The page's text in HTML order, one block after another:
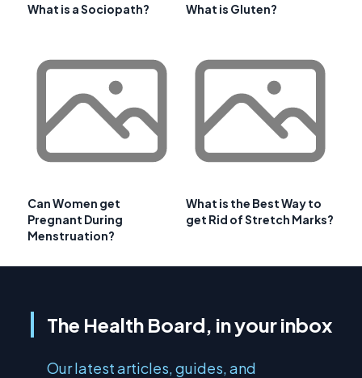
What is a Sociopath? What is Gluten?
Can Women get
Pregnant During
Menstruation?
What is the Best Way to
get Rid of Stretch Marks?
The Health Board, in your inbox
Our latest articles, guides, and